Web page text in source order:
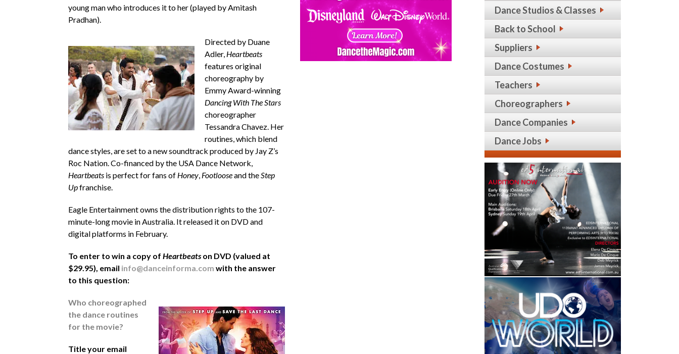
young man who introduces it to her (played by Amitash
Pradhan).
Directed by Duane
Adler, Heartbeats
features original
choreography by
Emmy Award-winning
Dancing With The Stars
choreographer
Tessandra Chavez. Her
routines, which blend
dance styles, are set to a new soundtrack produced by Jay Z’s
Roc Nation. Co-financed by the USA Dance Network,
Heartbeatsis perfect for fans of Honey, Footlooseand theStep
Upfranchise.
Eagle Entertainment owns the distribution rights to the 107-
minute-long movie in Australia. It released it on DVD and
digital platforms in February.
To enter to win a copy of Heartbeatson DVD (valued at
$29.95), email info@danceinforma.com with the answer
to this question:
Who choreographed
the dance routines
for the movie?
Title your email
Dance Studios & Classes
Back to School
Suppliers
Dance Costumes
Teachers
Choreographers
Dance Companies
Dance Jobs